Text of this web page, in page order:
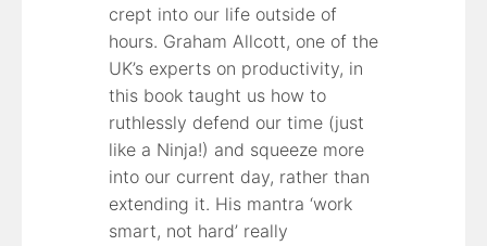
crept into our life outside of
hours. Graham Allcott, one of the
UK’s experts on productivity, in
this book taught us how to
ruthlessly defend our time (just
like a Ninja!) and squeeze more
into our current day, rather than
extending it. His mantra ‘work
smart, not hard’ really